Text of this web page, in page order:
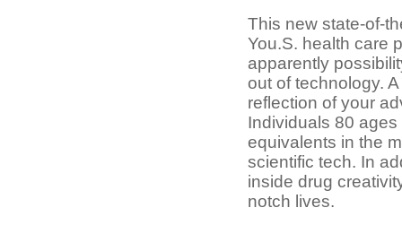
This new state-of-
You.S. health care
apparently
out of technology.
reflection of your
Individuals 80
equivalents in the
scientific tech. In
inside drug
notch lives.